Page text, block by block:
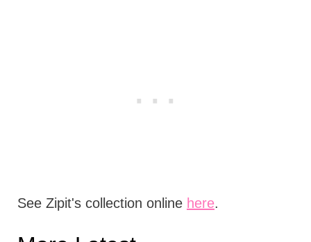
See Zipit's collection online here.